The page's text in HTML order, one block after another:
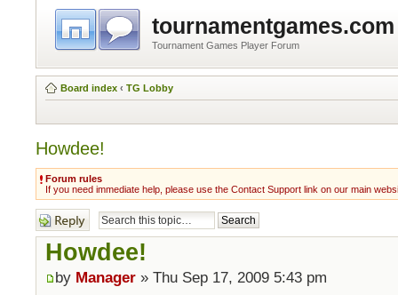
tournamentgames.com
Tournament Games Player Forum
Board index ‹ TG Lobby
Howdee!
Forum rules
If you need immediate help, please use the Contact Support link on our main
Post a reply
Howdee!
by Manager » Thu Sep 17, 2009 5:43 pm